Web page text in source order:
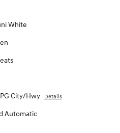
White
City/Hwy Details
Automatic